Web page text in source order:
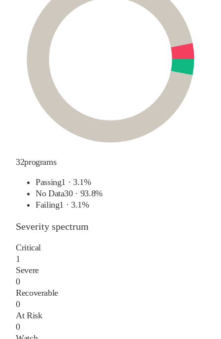
32programs
Passing1 ·3.1%
No Data30 · 93.8%
Failing1 ·3.1%
Severity spectrum
Critical
1
Severe
0
Recoverable
0
At Risk
0